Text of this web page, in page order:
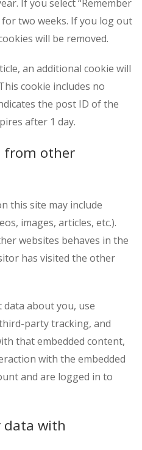
If you select “Remember
two weeks. If you log out
will be removed.
an additional cookie will
cookie includes no
the post ID of the
after 1 day.
from other
this site may include
images, articles, etc.).
websites behaves in the
has visited the other
data about you, use
party tracking, and
that embedded content,
with the embedded
and are logged in to
data with